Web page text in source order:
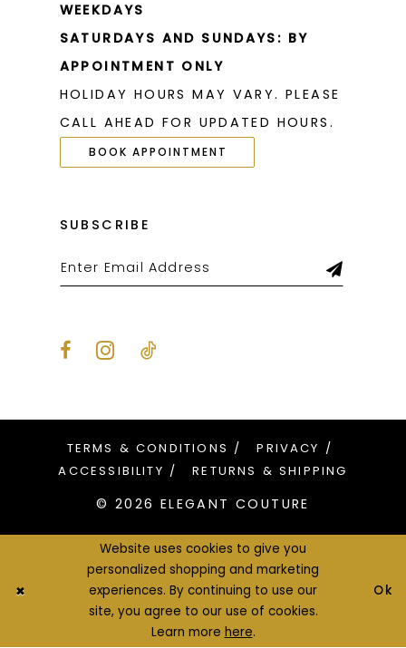
WEEKDAYS
SATURDAYS AND SUNDAYS: BY
APPOINTMENT ONLY
HOLIDAY HOURS MAY VARY. PLEASE
CALL AHEAD FOR UPDATED HOURS.
BOOK APPOINTMENT
SUBSCRIBE
TERMS & CONDITIONS
PRIVACY
ACCESSIBILITY
RETURNS & SHIPPING
© 2026 ELEGANT COUTURE
Website uses cookies to give you
personalized shopping and marketing
experiences. By continuing to use our
site, you agree to our use of cookies.
Learn more here.
Ok